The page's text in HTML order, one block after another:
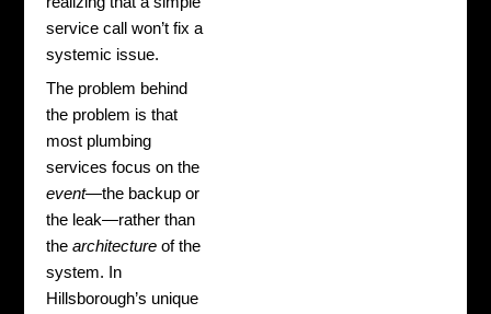
service call won’t fix a
systemic issue.
The problem behind
the problem is that
most plumbing
services focus on the
event—the backup or
the leak—rather than
thearchitecture of the
system. In
Hillsborough’s unique